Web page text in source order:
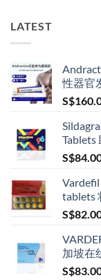
LATEST
性器官
S$
Tablets
S$
tablets
S$
加坡在
S$